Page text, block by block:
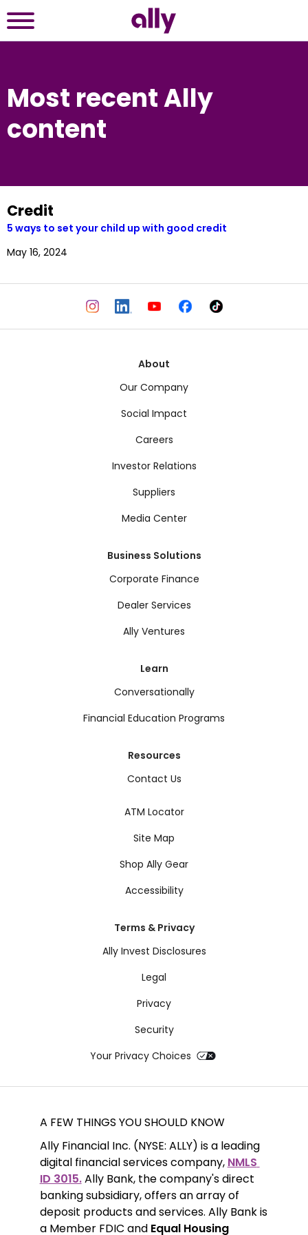
Most recent Ally
content
Credit
5 ways to set your child up with good credit
May 16, 2024
About
Our Company
Social Impact
Careers
Investor Relations
Suppliers
Media Center
Business Solutions
Corporate Finance
Dealer Services
Ally Ventures
Learn
Conversationally
Financial Education Programs
Resources
Contact Us
ATM Locator
Site Map
Shop Ally Gear
Accessibility
Terms & Privacy
Ally Invest Disclosures
Legal
Privacy
Security
Your Privacy Choices
A FEW THINGS YOU SHOULD KNOW
Ally Financial Inc. (NYSE: ALLY) is a leading
digital financial services company, NMLS
ID 3015. Ally Bank, the company's direct
banking subsidiary, offers an array of
deposit products and services. Ally Bank is
a Member FDIC and Equal Housing